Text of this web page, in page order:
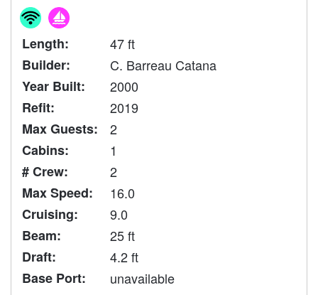
Length:
47 ft
Builder:
C. Barreau Catana
Year Built:
2000
Refit:
2019
Max Guests:
2
Cabins:
1
# Crew:
2
Max Speed:
16.0
Cruising:
9.0
Beam:
25 ft
Draft:
4.2 ft
Base Port:
unavailable